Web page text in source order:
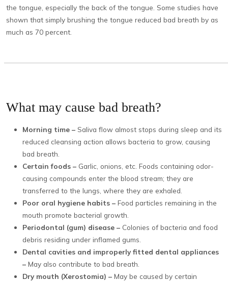
the tongue, especially the back of the tongue. Some studies have
shown that simply brushing the tongue reduced bad breath by as
much as 70 percent.
What may cause bad breath?
Morning time – Saliva flow almost stops during sleep and its
reduced cleansing action allows bacteria to grow, causing
bad breath.
Certain foods – Garlic, onions, etc. Foods containing odor-
causing compounds enter the blood stream; they are
transferred to the lungs, where they are exhaled.
Poor oral hygiene habits – Food particles remaining in the
mouth promote bacterial growth.
Periodontal (gum) disease – Colonies of bacteria and food
debris residing under inflamed gums.
Dental cavities and improperly fitted dental appliances
– May also contribute to bad breath.
Dry mouth (Xerostomia) – May be caused by certain